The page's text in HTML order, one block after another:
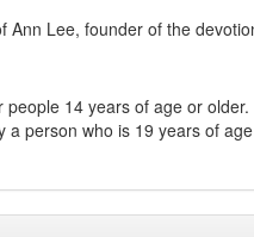
Ann Lee, founder of the
people 14 years of age or
a person who is 19 years of